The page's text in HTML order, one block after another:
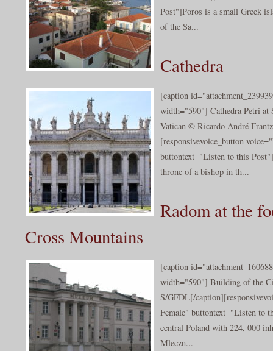
Post"]Poros is a small Greek
of the Sa...
Cathedra
[caption
width="590"] Cathedra Petri at
Vatican © Ricardo André
[responsivevoice_button
buttontext="Listen to this
throne of a bishop in th...
Radom at the
Cross Mountains
[caption
width="590"] Building of the
S/GFDL[/
Female" buttontext="Listen to
central Poland with 224, 000
Mleczn...